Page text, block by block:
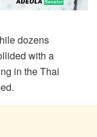
dozens
with a
in the Thai